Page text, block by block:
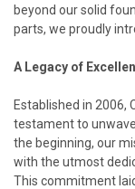
beyond our solid
parts, we proudly
A Legacy of
Established in 2006,
testament to
the beginning, our
with the utmost
This commitment